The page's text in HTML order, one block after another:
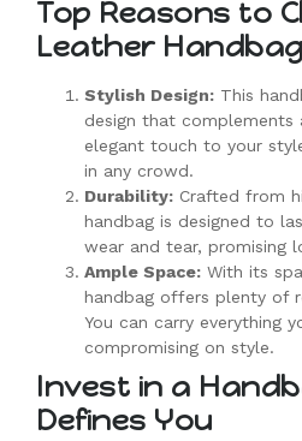
Top Reasons to
Leather
Stylish Design: This
design that
elegant touch to your
in any crowd.
Durability: Crafted from
handbag is designed to
wear and tear, promising
Ample Space: With its
handbag offers plenty of
You can carry everything
compromising on style.
Invest in a
Defines You